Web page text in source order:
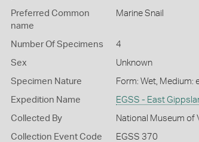
Preferred Common
name
Marine Snail
Number Of Specimens 4
Sex Unknown
Specimen Nature Form: Wet, Medium:
Expedition Name EGSS - East
Collected By National Museum of
Collection Event Code EGSS 370